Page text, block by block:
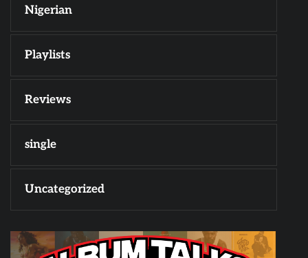
Nigerian
Playlists
Reviews
single
Uncategorized